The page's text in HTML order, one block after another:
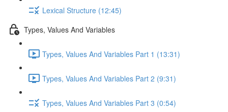
Lexical Structure (12:45)
Types, Values And Variables
Types, Values And Variables Part 1 (13:31)
Types, Values And Variables Part 2 (9:31)
Types, Values And Variables Part 3 (0:54)